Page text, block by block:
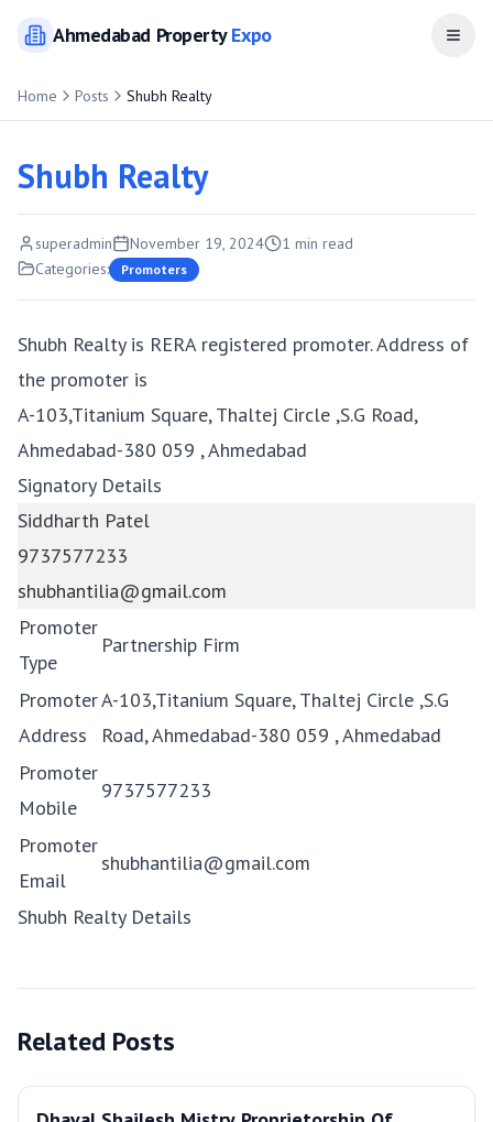
AhmedabadPropertyExpo Open
Home Posts Shubh Realty
Shubh Realty
superadmin November 19, 2024 1 min read
Categories:
Promoters
Shubh Realty is RERA registered promoter. Address of
the promoter is
A-103,Titanium Square, Thaltej Circle ,S.G Road,
Ahmedabad-380 059 , Ahmedabad
Signatory Details
Siddharth Patel
9737577233
shubhantilia@gmail.com
Promoter
Type
Partnership Firm
Promoter
Address
A-103,Titanium Square, Thaltej Circle ,S.G
Road, Ahmedabad-380 059 , Ahmedabad
Promoter
Mobile
9737577233
Promoter
Email
shubhantilia@gmail.com
Shubh Realty Details
Related Posts